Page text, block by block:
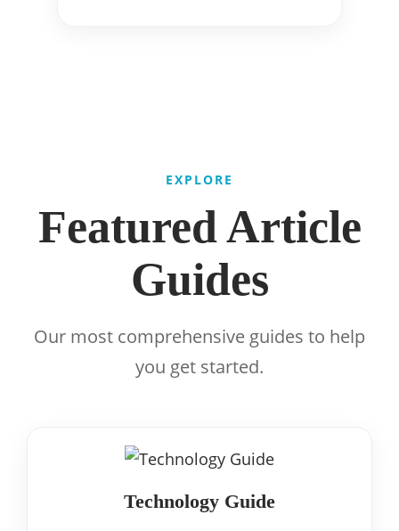
EXPLORE
Featured Article
Guides
Our most comprehensive guides to help
you get started.
Technology Guide